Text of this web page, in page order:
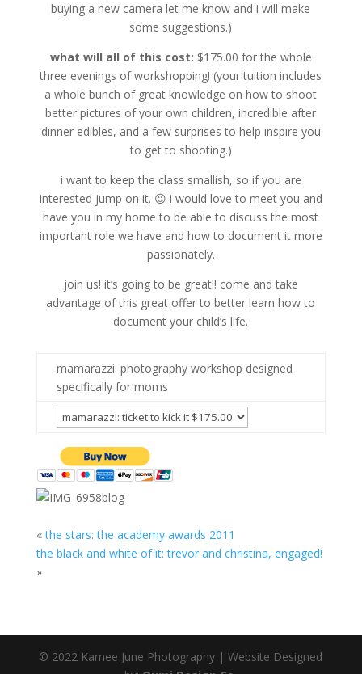
buying a new camera let me know and i will make
some suggestions.)
what will all of this cost: $175.00 for the whole
three evenings of workshopping! (your tuition includes
a whole bunch of great knowledge on how to shoot
better pictures of your own children, incredible after
dinner edibles, and a few surprises to help inspire you
to get to shooting.)
i want to keep the class smallish, so if you are
interested jump on it. 😉 i would love to meet you and
have you in my home to be able to discuss the most
important role we have and how to document it more
passionately.
join us! it’s going to be great!! come and take
advantage of this great offer to better learn how to
document your child’s life.
mamarazzi: photography workshop designed
specifically for moms
«the stars: the academy awards 2011
the black and white of it: trevor and christina, engaged!
»
© 2022 Kamee June Photography | Website Designed